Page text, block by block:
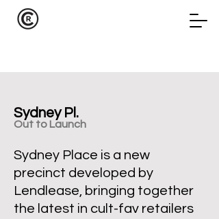
Sydney Pl.
Out to Launch
Sydney Place is a new
precinct developed by
Lendlease, bringing together
the latest in cult-fav retailers